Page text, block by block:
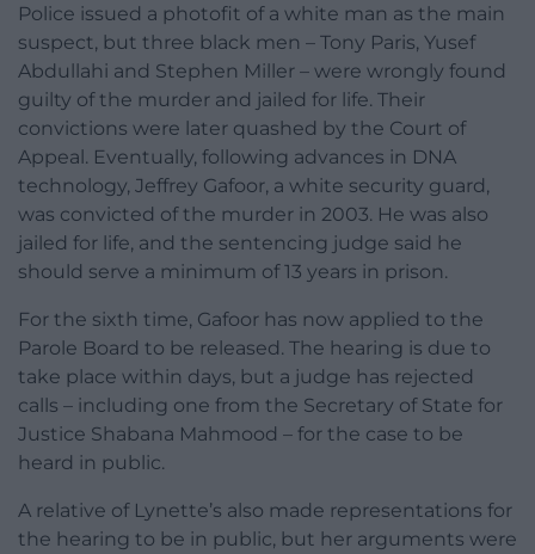
Police issued a photofit of a white man as the main
suspect, but three black men – Tony Paris, Yusef
Abdullahi and Stephen Miller – were wrongly found
guilty of the murder and jailed for life. Their
convictions were later quashed by the Court of
Appeal. Eventually, following advances in DNA
technology, Jeffrey Gafoor, a white security guard,
was convicted of the murder in 2003. He was also
jailed for life, and the sentencing judge said he
should serve a minimum of 13 years in prison.
For the sixth time, Gafoor has now applied to the
Parole Board to be released. The hearing is due to
take place within days, but a judge has rejected
calls – including one from the Secretary of State for
Justice Shabana Mahmood – for the case to be
heard in public.
A relative of Lynette’s also made representations for
the hearing to be in public, but her arguments were